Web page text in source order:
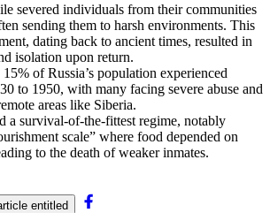
severed individuals from their communities
sending them to harsh environments. This
dating back to ancient times, resulted in
isolation upon return.
of Russia’s population experienced
to 1950, with many facing severe abuse and
areas like Siberia.
a survival-of-the-fittest regime, notably
scale” where food depended on
to the death of weaker inmates.
entitled